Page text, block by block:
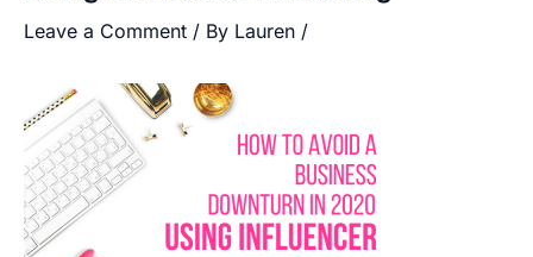
Leave a Comment / By Lauren /